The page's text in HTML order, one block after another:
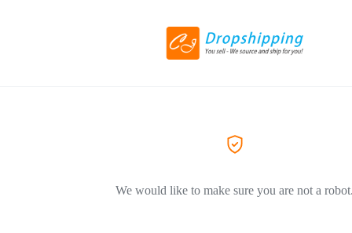
We would like to make sure you are not a